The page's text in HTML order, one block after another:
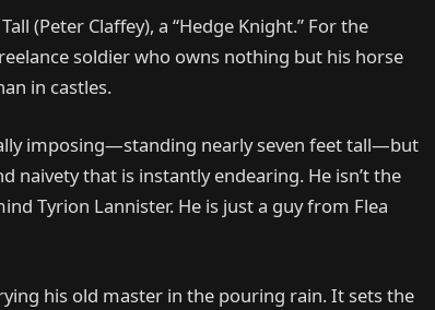
(Peter Claffey), a “Hedge Knight.” For the
soldier who owns nothing but his horse
in castles.
imposing—standing nearly seven feet tall—but
naivety that is instantly endearing. He isn’t the
Tyrion Lannister. He is just a guy from Flea
his old master in the pouring rain. It sets the